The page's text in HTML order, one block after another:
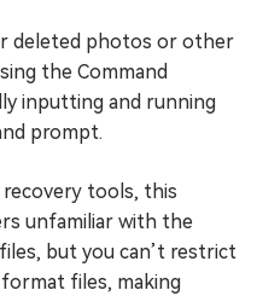
deleted photos or other
the Command
inputting and running
prompt.
tools, this
unfamiliar with the
but you can’t restrict
files, making